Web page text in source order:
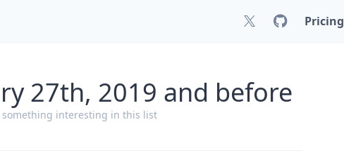
Pricing
27th, 2019 and before
something interesting in this list